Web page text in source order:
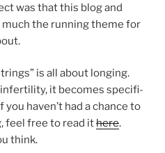
was that this blog and
the run­ning theme for
is all about long­ing.
it becomes specif­i­
haven’t had a chance to
feel free to read ithere.
think.